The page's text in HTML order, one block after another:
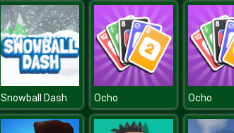
Snowball Dash Ocho Ocho